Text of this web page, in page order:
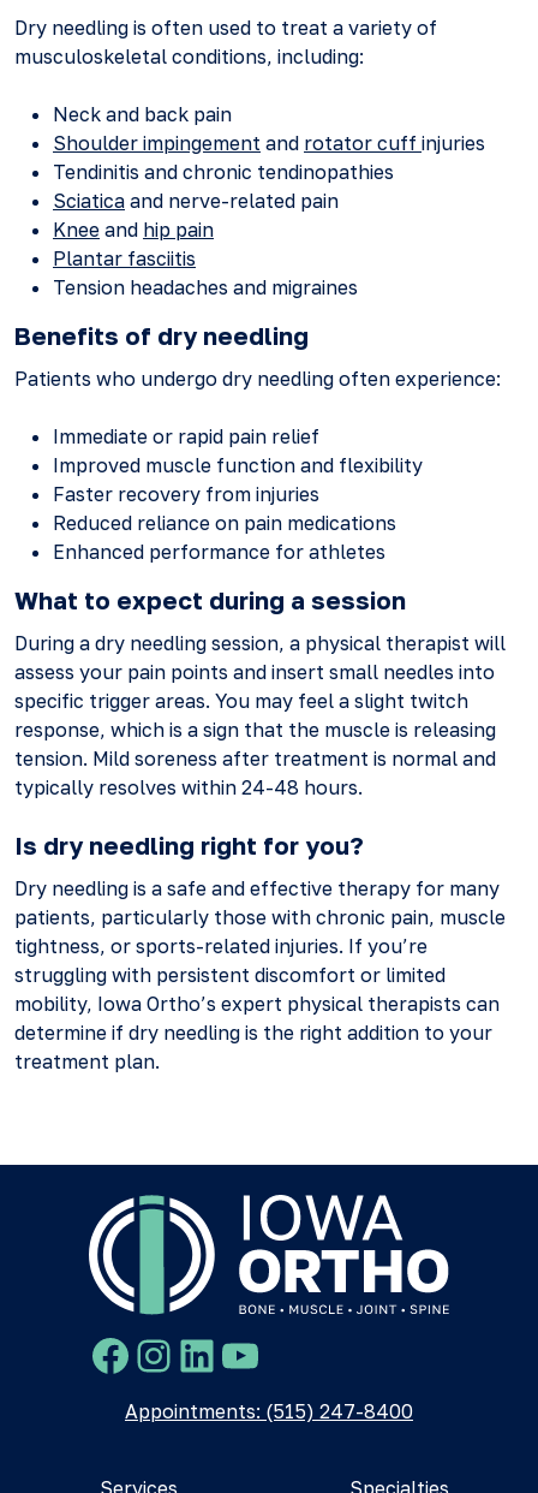
Dry needling is often used to treat a variety of
musculoskeletal conditions, including:
Neck and back pain
Shoulder impingement and rotator cuff injuries
Tendinitis and chronic tendinopathies
Sciatica and nerve-related pain
Knee and hip pain
Plantar fasciitis
Tension headaches and migraines
Benefits of dry needling
Patients who undergo dry needling often experience:
Immediate or rapid pain relief
Improved muscle function and flexibility
Faster recovery from injuries
Reduced reliance on pain medications
Enhanced performance for athletes
What to expect during a session
During a dry needling session, a physical therapist will
assess your pain points and insert small needles into
specific trigger areas. You may feel a slight twitch
response, which is a sign that the muscle is releasing
tension. Mild soreness after treatment is normal and
typically resolves within 24-48 hours.
Is dry needling right for you?
Dry needling is a safe and effective therapy for many
patients, particularly those with chronic pain, muscle
tightness, or sports-related injuries. If you’re
struggling with persistent discomfort or limited
mobility, Iowa Ortho’s expert physical therapists can
determine if dry needling is the right addition to your
treatment plan.
Facebook
Instagram
LinkedIn
YouTube
Appointments: (515) 247-8400
Services Specialties